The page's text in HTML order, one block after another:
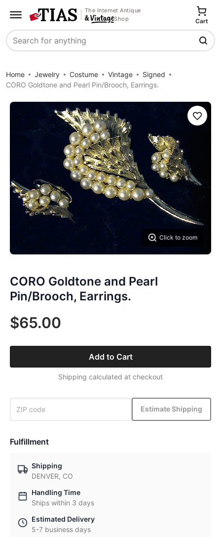
The Internet Antique
Shop
Search
Cart
Home Jewelry Costume Vintage
Signed
CORO Goldtone and Pearl Pin/Brooch, Earrings.
Click to zoom
Save
CORO Goldtone and Pearl
Pin/Brooch, Earrings.
$65.00
Add to Cart
Shipping calculated at checkout
Estimate Shipping
Fulfillment
Shipping
DENVER, CO
Handling Time
Ships within 3 days
Estimated Delivery
5-7 business days